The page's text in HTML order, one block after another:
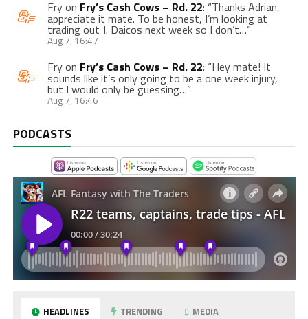
Fryon Fry’s Cash Cows – Rd. 22: “Thanks Adrian,
appreciate it mate. To be honest, I’m looking at
trading out J. Daicos next week so I don’t…”
Aug 7, 16:47
Fryon Fry’s Cash Cows – Rd. 22: “Hey mate! It
sounds like it’s only going to be a one week injury,
but I would only be guessing…”
Aug 7, 16:46
PODCASTS
HEADLINES TRENDING MEDIA